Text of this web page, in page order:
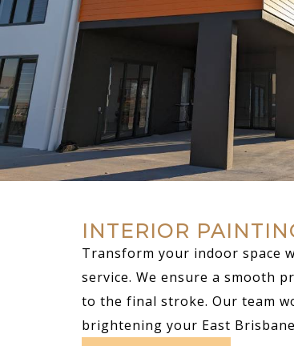
INTERIOR
Transform your indoor space
service. We ensure a smooth
to the final stroke. Our team
brightening your East